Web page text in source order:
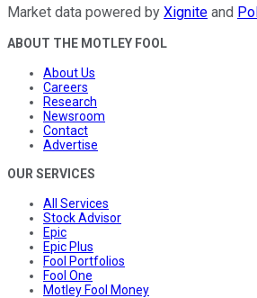
Market data powered by Xignite and
ABOUT THE MOTLEY FOOL
About Us
Careers
Research
Newsroom
Contact
Advertise
OUR SERVICES
All Services
Stock Advisor
Epic
Epic Plus
Fool Portfolios
Fool One
Motley Fool Money